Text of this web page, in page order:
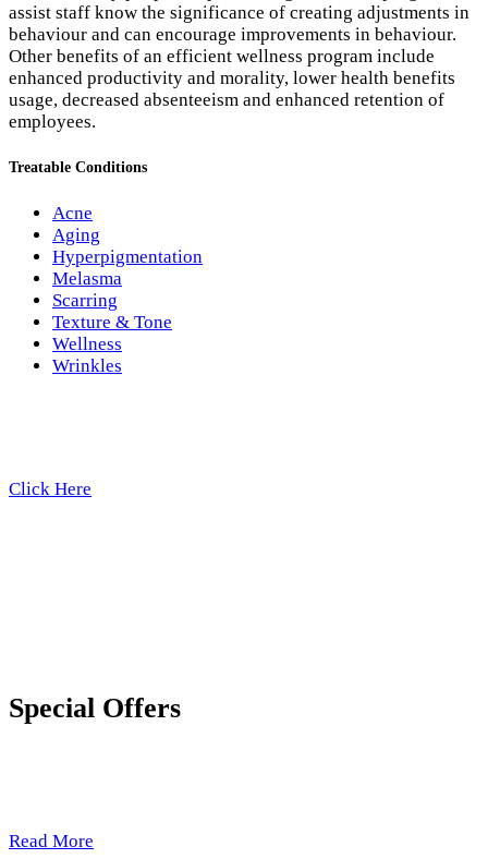
assist staff know the significance of creating adjustments in
behaviour and can encourage improvements in behaviour.
Other benefits of an efficient wellness program include
enhanced productivity and morality, lower health benefits
usage, decreased absenteeism and enhanced retention of
employees.
Treatable Conditions
Acne
Aging
Hyperpigmentation
Melasma
Scarring
Texture & Tone
Wellness
Wrinkles
Click Here
Special Offers
Read More